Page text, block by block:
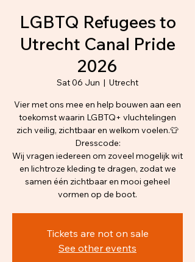
LGBTQ Refugees to
Utrecht Canal Pride
2026
Sat 06 Jun
  |
Utrecht
Vier met ons mee en help bouwen aan een
toekomst waarin LGBTQ+ vluchtelingen
zich veilig, zichtbaar en welkom voelen.👕
Dresscode:
Wij vragen iedereen om zoveel mogelijk wit
en lichtroze kleding te dragen, zodat we
samen één zichtbaar en mooi geheel
vormen op de boot.
Tickets are not on sale
See other events